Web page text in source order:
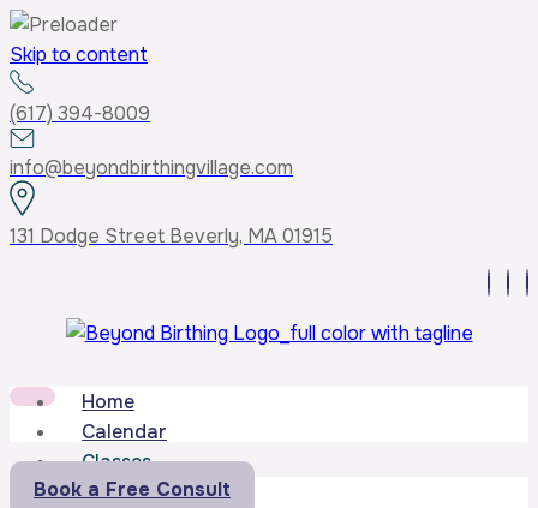
Skip to content
(617) 394-8009
info@beyondbirthingvillage.com
131 Dodge Street Beverly, MA 01915
Home
Calendar
Classes
Core Curriculum
Book a Free Consult